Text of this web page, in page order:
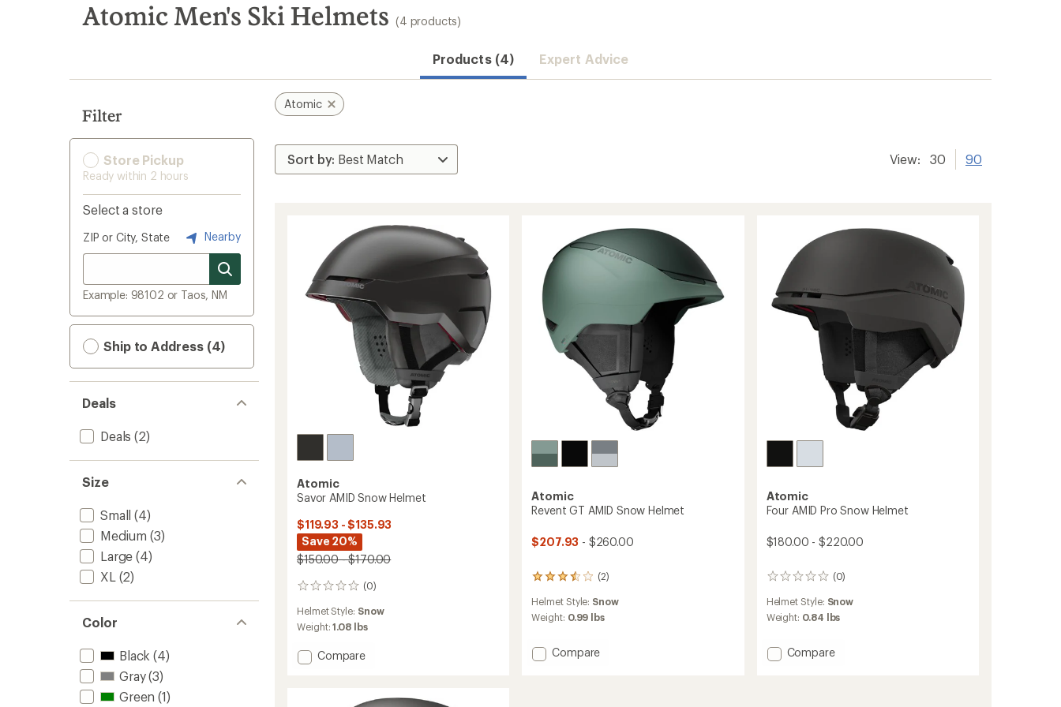
search
results
Atomic Men's Ski Helmets (4 products)
Products (4) Expert Advice
Filter
Store Pickup
Ready within 2 hours
Select a store
ZIP or City, State Nearby
Example: 98102 or Taos, NM
Ship to Address (4)
Deals
Deals (2)
Size
Small (4)
Medium (3)
Large (4)
XL (2)
Color
Black (4)
Gray(3)
Green (1)
Atomic
View: 30 90
Atomic
Savor AMID Snow Helmet
$119.93 - $135.93
Save 20%
$150.00 - $170.00
(0)
0
reviews
Helmet Style: Snow
Weight:1.08 lbs
Add
Compare
Atomic
Revent GT AMID Snow Helmet
$207.93 - $260.00
(2)
2
reviews
with
an
rating
of
Helmet Style: Snow
Weight: 0.99 lbs
Add
Compare
Atomic
Four AMID Pro Snow Helmet
$180.00 - $220.00
(0)
0
reviews
Helmet Style: Snow
Weight: 0.84 lbs
Add
Compare